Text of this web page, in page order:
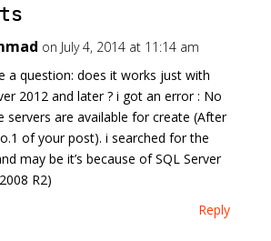
on July 4, 2014 at 11:14 am
a question: does it works just with
2012 and later ? i got an error : No
servers are available for create (After
of your post). i searched for the
may be it’s because of SQL Server
R2)
Reply